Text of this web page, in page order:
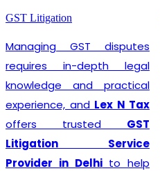
GST Litigation
Managing GST disputes
requires in-depth legal
knowledge and practical
experience, and Lex N Tax
offers trusted GST
Litigation Service
Provider in Delhito help